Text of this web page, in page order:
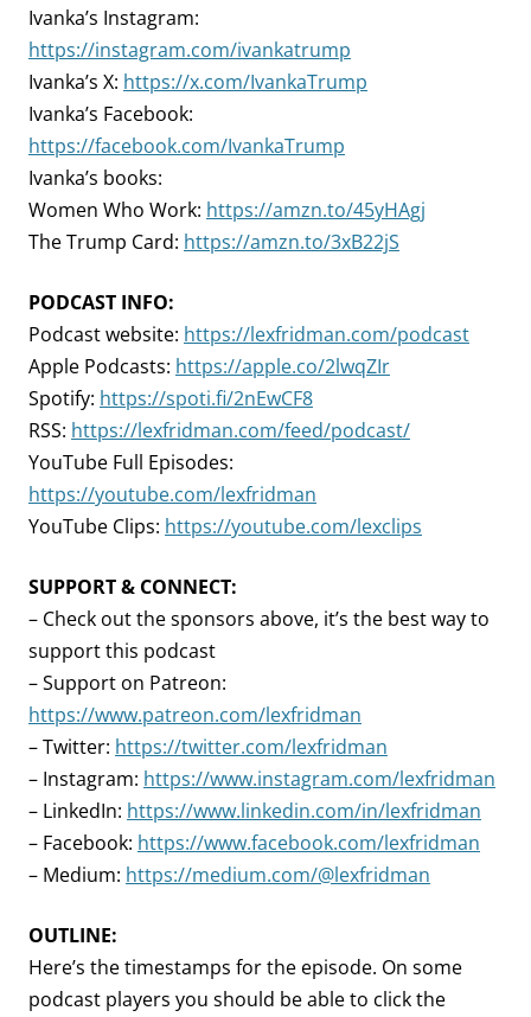
Ivanka’s Instagram:
https://instagram.com/ivankatrump
Ivanka’s X: https://x.com/IvankaTrump
Ivanka’s Facebook:
https://facebook.com/IvankaTrump
Ivanka’s books:
Women Who Work: https://amzn.to/45yHAgj
The Trump Card: https://amzn.to/3xB22jS
PODCAST INFO:
Podcast website: https://lexfridman.com/podcast
Apple Podcasts: https://apple.co/2lwqZIr
Spotify: https://spoti.fi/2nEwCF8
RSS: https://lexfridman.com/feed/podcast/
YouTube Full Episodes:
https://youtube.com/lexfridman
YouTube Clips: https://youtube.com/lexclips
SUPPORT & CONNECT:
– Check out the sponsors above, it’s the best way to
support this podcast
– Support on Patreon:
https://www.patreon.com/lexfridman
– Twitter: https://twitter.com/lexfridman
– Instagram: https://www.instagram.com/lexfridman
– LinkedIn: https://www.linkedin.com/in/lexfridman
– Facebook: https://www.facebook.com/lexfridman
– Medium: https://medium.com/@lexfridman
OUTLINE:
Here’s the timestamps for the episode. On some
podcast players you should be able to click the